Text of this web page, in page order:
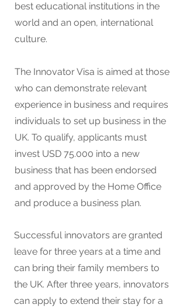
best educational institutions in the
world and an open, international
culture.
The Innovator Visa is aimed at those
who can demonstrate relevant
experience in business and requires
individuals to set up business in the
UK. To qualify, applicants must
invest USD 75.000 into a new
business that has been endorsed
and approved by the Home Office
and produce a business plan.
Successful innovators are granted
leave for three years at a time and
can bring their family members to
the UK. After three years, innovators
can apply to extend their stay for a